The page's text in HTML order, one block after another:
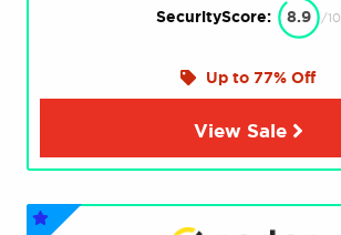
SecurityScore: 8.9 /10
Up to 77% Off
View Sale